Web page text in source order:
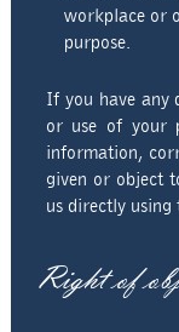
workplace or
purpose.
If you have any
or use of your
information,
given or object
us directly
Right of